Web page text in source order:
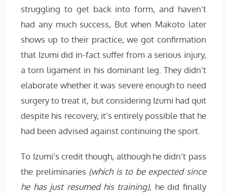
struggling to get back into form, and haven’t
had any much success, But when Makoto later
shows up to their practice, we got confirmation
that Izumi did in-fact suffer from a serious injury,
a torn ligament in his dominant leg. They didn’t
elaborate whether it was severe enough to need
surgery to treat it, but considering Izumi had quit
despite his recovery, it’s entirely possible that he
had been advised against continuing the sport.
To Izumi’s credit though, although he didn’t pass
the preliminaries (which is to be expected since
he has just resumed his training), he did finally